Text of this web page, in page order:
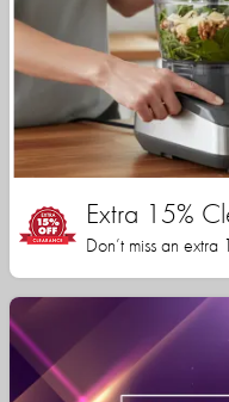
Extra 15%
Don’t miss an